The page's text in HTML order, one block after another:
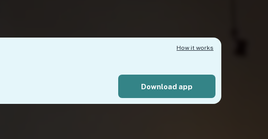
Download app
How it works